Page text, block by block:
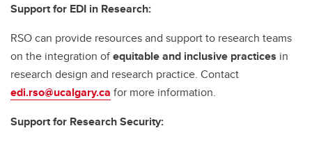
Support for EDI in Research:
RSO can provide resources and support to research teams
on the integration ofequitable and inclusive practices in
research design and research practice. Contact
edi.rso@ucalgary.ca for more information.
Support for Research Security: